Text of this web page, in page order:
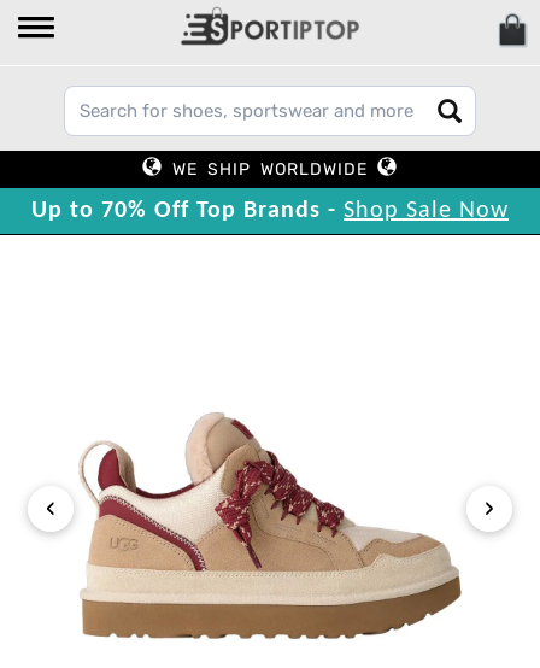
WE SHIP WORLDWIDE
Up to 70% Off Top Brands - Shop Sale Now
‹ ›